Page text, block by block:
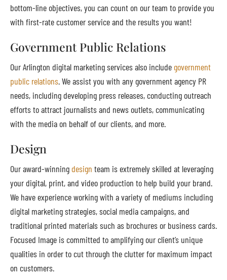
bottom-line objectives, you can count on our team to provide you
with first-rate customer service and the results you want!
Government Public Relations
Our Arlington digital marketing services also include government
public relations. We assist you with any government agency PR
needs, including developing press releases, conducting outreach
efforts to attract journalists and news outlets, communicating
with the media on behalf of our clients, and more.
Design
Our award-winning design team is extremely skilled at leveraging
your digital, print, and video production to help build your brand.
We have experience working with a variety of mediums including
digital marketing strategies, social media campaigns, and
traditional printed materials such as brochures or business cards.
Focused Image is committed to amplifying our client’s unique
qualities in order to cut through the clutter for maximum impact
on customers.